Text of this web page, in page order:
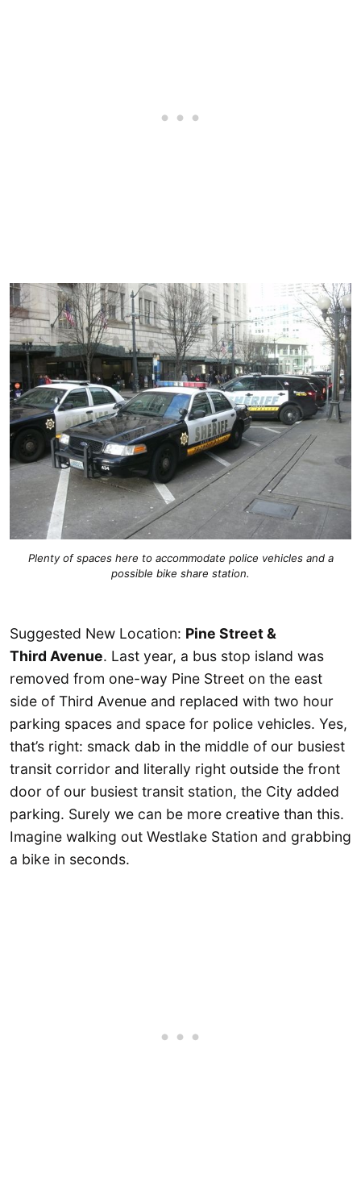
Plenty of spaces here to accommodate police vehicles and a
possible bike share station.
Suggested New Location: Pine Street &
Third Avenue. Last year, a bus stop island was
removed from one-way Pine Street on the east
side of Third Avenue and replaced with two hour
parking spaces and space for police vehicles. Yes,
that’s right: smack dab in the middle of our busiest
transit corridor and literally right outside the front
door of our busiest transit station, the City added
parking. Surely we can be more creative than this.
Imagine walking out Westlake Station and grabbing
a bike in seconds.